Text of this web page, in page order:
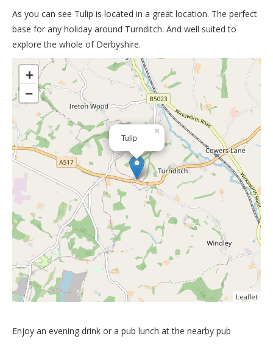
As you can see Tulip is located in a great location. The perfect
base for any holiday around Turnditch. And well suited to
explore the whole of Derbyshire.
Tulip
×
+
−
Leaflet
Enjoy an evening drink or a pub lunch at the nearby pub